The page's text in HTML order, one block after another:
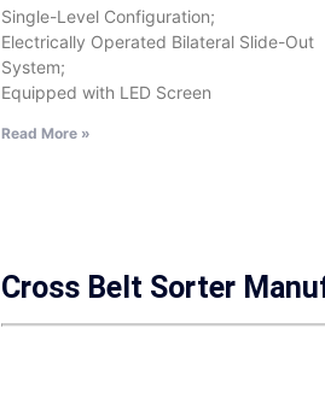
Single-Level Configuration;
Electrically Operated Bilateral Slide-Out
System;
Equipped with LED Screen
Read More »
Cross Belt Sorter